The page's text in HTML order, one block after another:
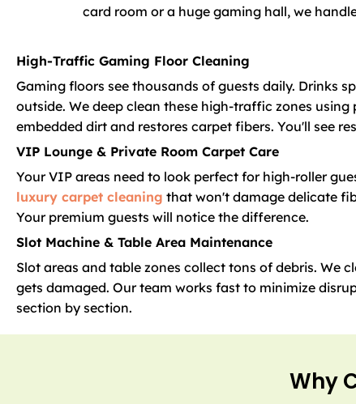
card room or a huge gaming hall, we
High-Traffic Gaming Floor Cleaning
Gaming floors see thousands of guests daily. Drinks
outside. We deep clean these high-traffic zones
embedded dirt and restores carpet fibers. You'll see
VIP Lounge & Private Room Carpet Care
Your VIP areas need to look perfect for high-roller
luxury carpet cleaning that won't damage delicate
Your premium guests will notice the difference.
Slot Machine & Table Area Maintenance
Slot areas and table zones collect tons of debris. We
gets damaged. Our team works fast to minimize
section by section.
Why